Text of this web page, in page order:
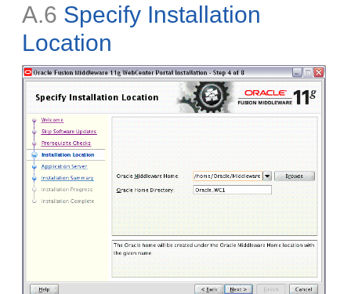
A.6 Specify Installation
Location